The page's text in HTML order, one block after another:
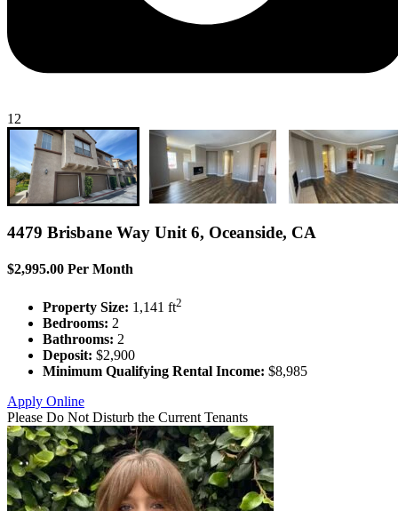
12
4479 Brisbane Way Unit 6, Oceanside, CA
$2,995.00 Per Month
Property Size: 1,141 ft2
Bedrooms: 2
Bathrooms: 2
Deposit: $2,900
Minimum Qualifying Rental Income: $8,985
Apply Online
Please Do Not Disturb the Current Tenants